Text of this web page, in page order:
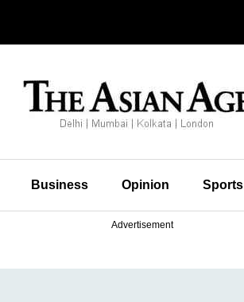
Business Opinion Sports
Advertisement